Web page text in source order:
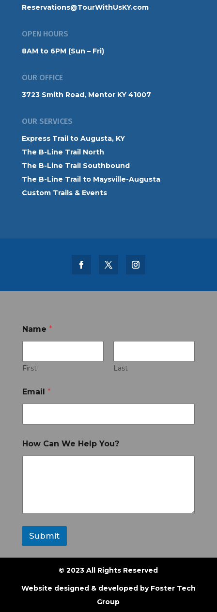
Reservations@TourWithUsKY.com
OPEN HOURS
8AM to 6PM (Sun – Fri)
OUR OFFICE
3723 Smith Road, Mentor KY 41007
OUR SERVICES
Express Trail to Augusta, KY
The B-Line Trail North
The B-Line Trail Southbound
The B-Line Trail to Maysville-Augusta
Custom Trails & Events
Name *
First Last
Email *
How Can We Help You?
Submit
© 2023 All Rights Reserved
Website designed & developed by Foster Tech
Group